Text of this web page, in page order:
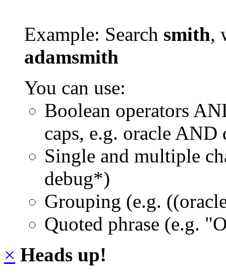
Example: Search smith,
adamsmith
You can use:
Boolean operators
caps, e.g. oracle AND
Single and multiple
debug*)
Grouping (e.g.
Quoted phrase (e.g.
× Heads up!